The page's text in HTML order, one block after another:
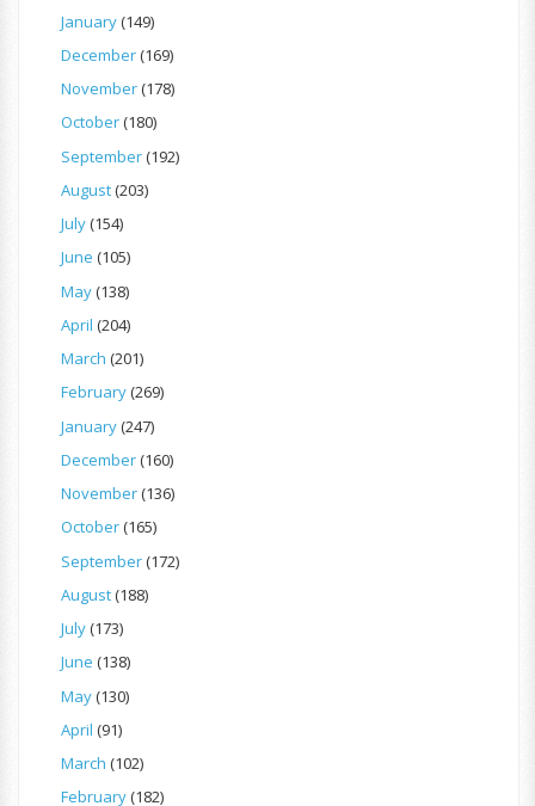
January(149)
December(169)
November(178)
October(180)
September(192)
August(203)
July(154)
June (105)
May(138)
April (204)
March (201)
February(269)
January(247)
December(160)
November(136)
October(165)
September(172)
August(188)
July(173)
June (138)
May(130)
April (91)
March (102)
February(182)